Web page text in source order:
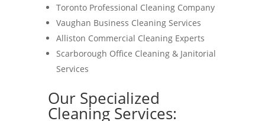
Toronto Professional Cleaning Company
Vaughan Business Cleaning Services
Alliston Commercial Cleaning Experts
Scarborough Office Cleaning & Janitorial
Services
Our Specialized
Cleaning Services: